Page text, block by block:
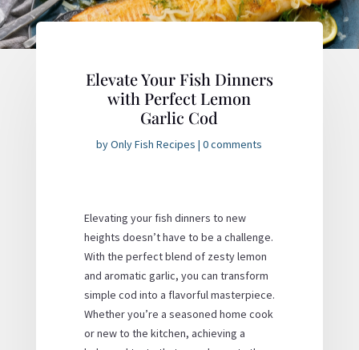
Elevate Your Fish Dinners
with Perfect Lemon
Garlic Cod
byOnly Fish Recipes |0 comments
Elevating your fish dinners to new
heights doesn’t have to be a challenge.
With the perfect blend of zesty lemon
and aromatic garlic, you can transform
simple cod into a flavorful masterpiece.
Whether you’re a seasoned home cook
or new to the kitchen, achieving a